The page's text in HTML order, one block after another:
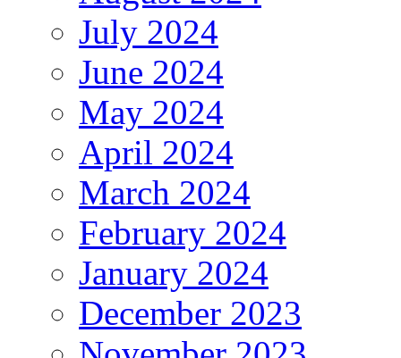
July 2024
June 2024
May 2024
April 2024
March 2024
February 2024
January 2024
December 2023